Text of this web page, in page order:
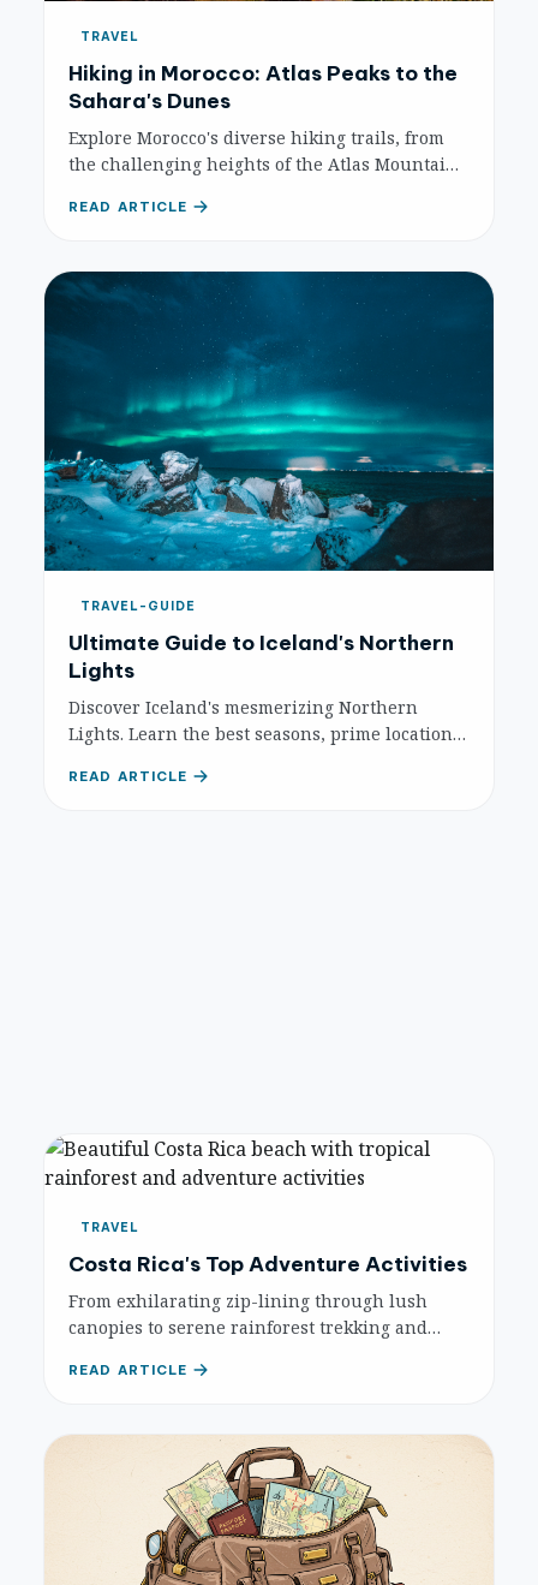
TRAVEL
Hiking in Morocco: Atlas Peaks to the
Sahara's Dunes
Explore Morocco's diverse hiking trails, from
the challenging heights of the Atlas Mountains
walks. A complete guide to unforgettable
READ ARTICLE
TRAVEL-GUIDE
Ultimate Guide to Iceland's Northern
Lights
Discover Iceland's mesmerizing Northern
Lights. Learn the best seasons, prime locations,
Borealis experience in the land of fire and ice.
READ ARTICLE
TRAVEL
Costa Rica's Top Adventure Activities
From exhilarating zip-lining through lush
canopies to serene rainforest trekking and
adventure activities Costa Rica has to offer.
READ ARTICLE